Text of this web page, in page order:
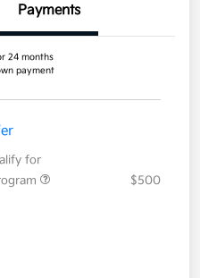
Payments
24 months
payment
for
$500